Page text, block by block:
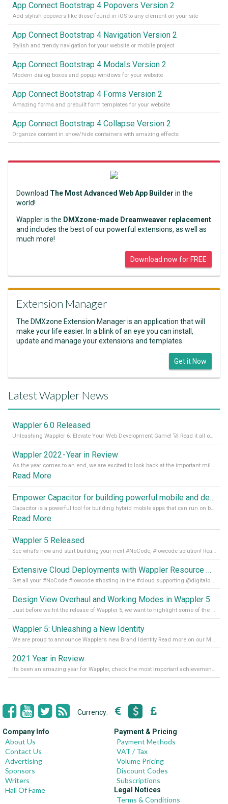
App Connect Bootstrap 4 Popovers Version 2
Add stylish popovers like those found in iOS to any element on your site
App Connect Bootstrap 4 Navigation Version 2
Stylish and trendy navigation for your website or mobile project
App Connect Bootstrap 4 Modals Version 2
Modern dialog boxes and popup windows for your website
App Connect Bootstrap 4 Forms Version 2
Amazing forms and prebuilt form templates for your website
App Connect Bootstrap 4 Collapse Version 2
Organize content in show/hide containers with amazing effects
Download The Most Advanced Web App Builder in the
world!
Wappler is the DMXzone-made Dreamweaver replacement
and includes the best of our powerful extensions, as well as
much more!
Download now for FREE
Extension Manager
The DMXzone Extension Manager is an application that will
make your life easier. In a blink of an eye you can install,
update and manage your extensions and templates.
Get it Now
Latest Wappler News
Wappler 6.0 Released
Unleashing Wappler 6: Elevate Your Web Development Game! 🚀 Read it all on our Medium Blog
Wappler 2022 - Year in Review
As the year comes to an end, we are excited to look back at the important milestones of Wappler development in 2022. From new design tools to improved performance, we have been working hard to bring you the best possible experience. Thank you for your support and we can’t wait to see what the next
Read More
Empower Capacitor for building powerful mobile and desktop apps with local databases in Wappler
Capacitor is a powerful tool for building hybrid mobile apps that can run on both Android and iOS devices. Its integration with Wappler makes it even easier for developers to build and manage mobile apps with robust database integration. In this article, we explore the benefits of using Capacitor for app development and how it
Read More
Wappler 5 Released
See what’s new and start building your next #NoCode, #lowcode solution! Read it all in our Medium Blog
Extensive Cloud Deployments with Wappler Resource Manager
Get all your #NoCode #lowcode #hosting in the #cloud supporting @digitalocean @linode and @Hetzner_Online directly! Read more on our Medium Blog
Design View Overhaul and Working Modes in Wappler 5
Just before we hit the release of Wappler 5, we want to highlight some of the new features of Wappler, which include newly updated working modes, as well as a completely overhauled design view. Read it all in our Medium Blog
Wappler 5: Unleashing a New Identity
We are proud to announce Wappler’s new Brand Identity Read more on our Medium Blog
2021 Year in Review
It’s been an amazing year for Wappler, check the most important achievements for 2021! Read more on our Medium Blog
Currency:
Company Info
About Us
Contact Us
Advertising
Sponsors
Writers
Hall Of Fame
Payment & Pricing
Payment Methods
VAT / Tax
Volume Pricing
Discount Codes
Subscriptions
Legal Notices
Terms & Conditions